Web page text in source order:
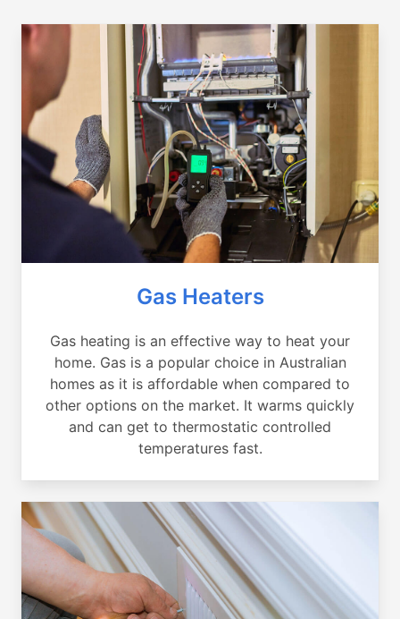
Gas Heaters
Gas heating is an effective way to heat your
home. Gas is a popular choice in Australian
homes as it is affordable when compared to
other options on the market. It warms quickly
and can get to thermostatic controlled
temperatures fast.